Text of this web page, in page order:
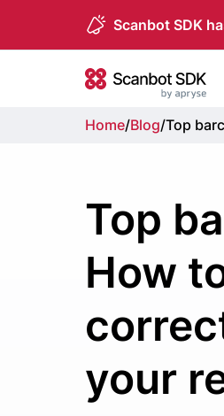
Scanbot SDK
Scanbot SDK
Home/Blog/Top
Top
How
your